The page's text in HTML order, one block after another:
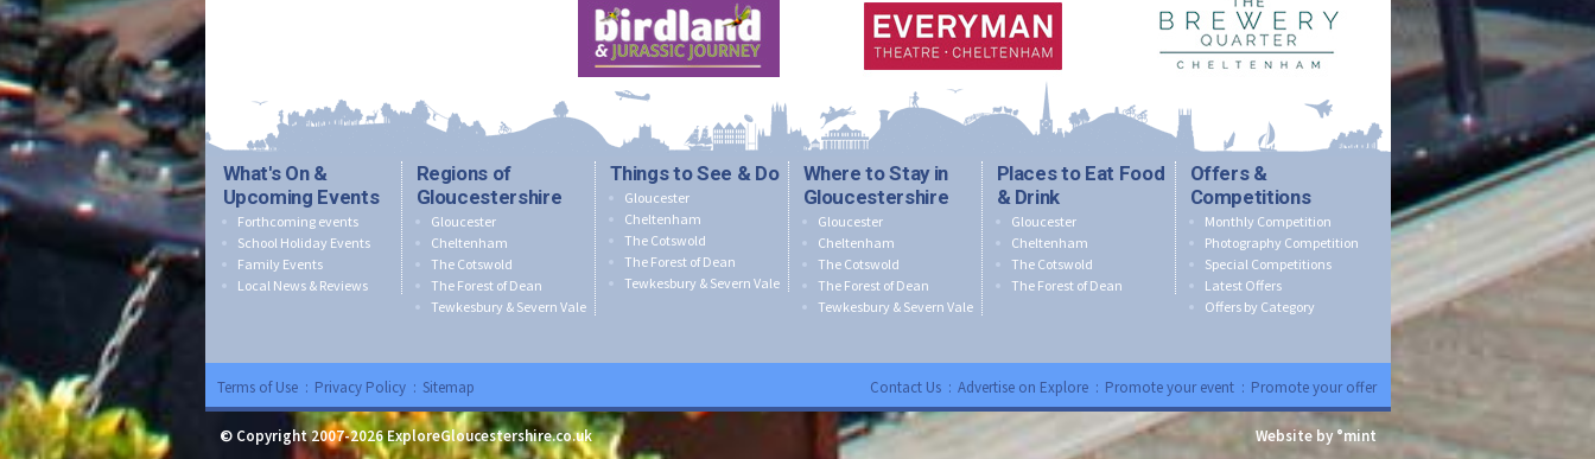
What's On &
Upcoming Events
Forthcoming events
School Holiday Events
Family Events
Local News & Reviews
Regions of
Gloucestershire
Gloucester
Cheltenham
The Cotswold
The Forest of Dean
Tewkesbury & Severn Vale
Things to See & Do
Gloucester
Cheltenham
The Cotswold
The Forest of Dean
Tewkesbury & Severn Vale
Where to Stay in
Gloucestershire
Gloucester
Cheltenham
The Cotswold
The Forest of Dean
Tewkesbury & Severn Vale
Places to Eat Food
& Drink
Gloucester
Cheltenham
The Cotswold
The Forest of Dean
Offers &
Competitions
Monthly Competition
Photography Competition
Special Competitions
Latest Offers
Offers by Category
Terms of Use :Privacy Policy :Sitemap Contact Us:Advertise on Explore: Promote your event: Promote your offer
© Copyright 2007-2026 ExploreGloucestershire.co.uk Website by °mint